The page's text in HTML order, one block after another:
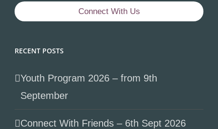
Connect With Us
RECENT POSTS
Youth Program 2026 – from 9th
September
Connect With Friends – 6th Sept 2026